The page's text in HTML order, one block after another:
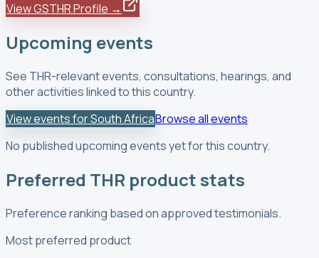
View GSTHR Profile →
Upcoming events
See THR-relevant events, consultations, hearings, and
other activities linked to this country.
View events for South AfricaBrowse all events
No published upcoming events yet for this country.
Preferred THR product stats
Preference ranking based on approved testimonials.
Most preferred product